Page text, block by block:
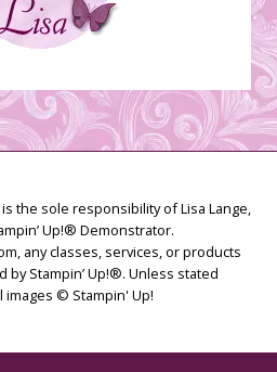
the sole responsibility of Lisa Lange,
Up!® Demonstrator.
any classes, services, or products
Stampin’ Up!®. Unless stated
images © Stampin' Up!